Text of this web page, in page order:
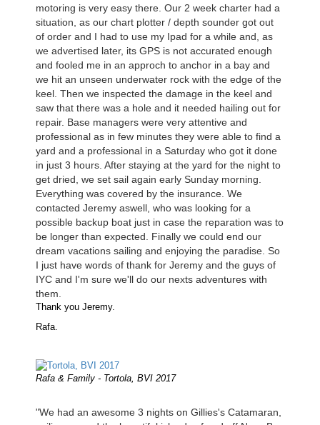
motoring is very easy there. Our 2 week charter had a
situation, as our chart plotter / depth sounder got out
of order and I had to use my Ipad for a while and, as
we advertised later, its GPS is not accurated enough
and fooled me in an approch to anchor in a bay and
we hit an unseen underwater rock with the edge of the
keel. Then we inspected the damage in the keel and
saw that there was a hole and it needed hailing out for
repair. Base managers were very attentive and
professional as in few minutes they were able to find a
yard and a professional in a Saturday who got it done
in just 3 hours. After staying at the yard for the night to
get dried, we set sail again early Sunday morning.
Everything was covered by the insurance. We
contacted Jeremy aswell, who was looking for a
possible backup boat just in case the reparation was to
be longer than expected. Finally we could end our
dream vacations sailing and enjoying the paradise. So
I just have words of thank for Jeremy and the guys of
IYC and I'm sure we'll do our nexts adventures with
them.
Thank you Jeremy.
Rafa.
Rafa & Family - Tortola, BVI 2017
"We had an awesome 3 nights on Gillies's Catamaran,